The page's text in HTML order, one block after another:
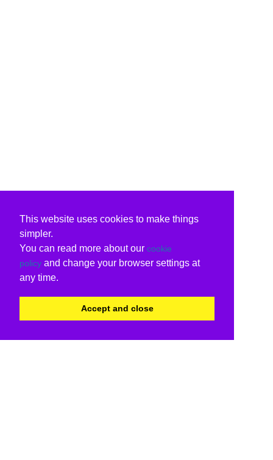
This website uses cookies to make things
simpler.
You can read more about our cookie
policy and change your browser settings at
any time.
Accept and close